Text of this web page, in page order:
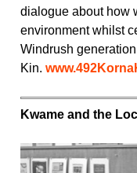
dialogue about how
environment whilst
Windrush
Kin.
Kwame and the